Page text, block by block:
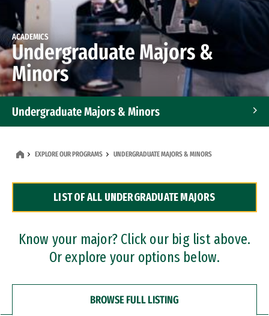
ACADEMICS
Undergraduate Majors &
Minors
Undergraduate Majors & Minors
Dual Degree Programs
Professional Certificates
EXPLORE OUR PROGRAMS UNDERGRADUATE MAJORS & MINORS
LIST OF ALL UNDERGRADUATE MAJORS
Know your major? Click our big list above.
Or explore your options below.
BROWSE FULL LISTING